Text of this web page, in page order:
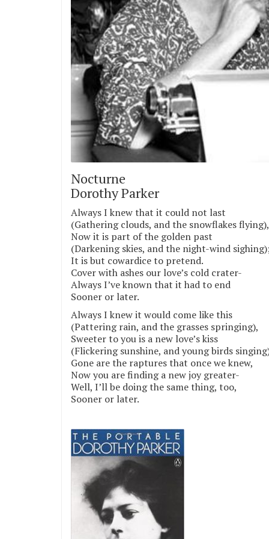
Nocturne
Dorothy Parker
Always I knew that it could not last
(Gathering clouds, and the snowflakes flying),
Now it is part of the golden past
(Darkening skies, and the night-wind
It is but cowardice to pretend.
Cover with ashes our love’s cold crater-
Always I’ve known that it had to end
Sooner or later.
Always I knew it would come like this
(Pattering rain, and the grasses springing),
Sweeter to you is a new love’s kiss
(Flickering sunshine, and young birds
Gone are the raptures that once we knew,
Now you are finding a new joy greater-
Well, I’ll be doing the same thing, too,
Sooner or later.